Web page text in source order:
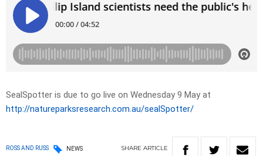
SealSpotter is due to go live on Wednesday 9 May at
http://natureparksresearch.com.au/sealSpotter/
ROSS AND RUSS NEWS SHARE ARTICLE